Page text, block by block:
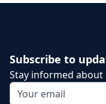
Subscribe to
Stay informed